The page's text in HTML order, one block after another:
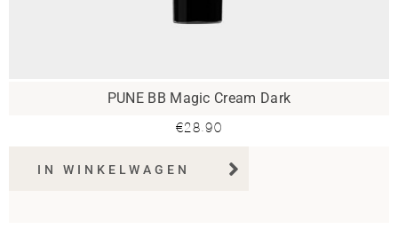
PUNE BB Magic Cream Dark
€28.90
IN WINKELWAGEN